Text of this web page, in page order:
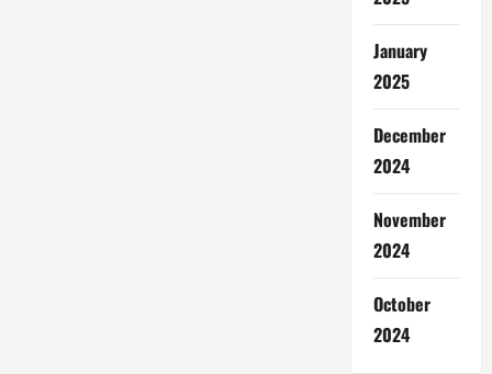
January
2025
December
2024
November
2024
October
2024